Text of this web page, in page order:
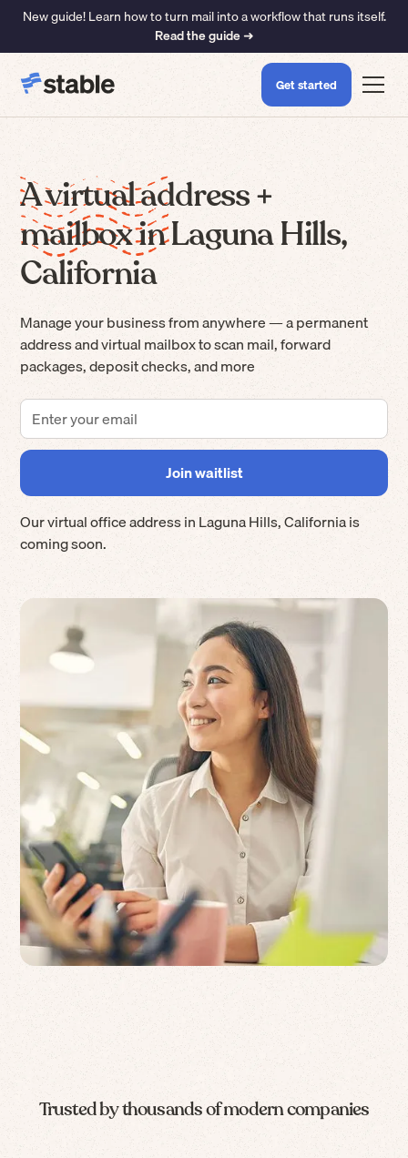
New guide! Learn how to turn mail into a workflow that runs itself.
Read the guide ➜
Get started
A virtual address +
mailbox in Laguna Hills,
California
Manage your business from anywhere — a permanent
address and virtual mailbox to scan mail, forward
packages, deposit checks, and more
Our virtual office address inLaguna Hills,Californiais
coming soon.
Trusted by thousands of modern companies